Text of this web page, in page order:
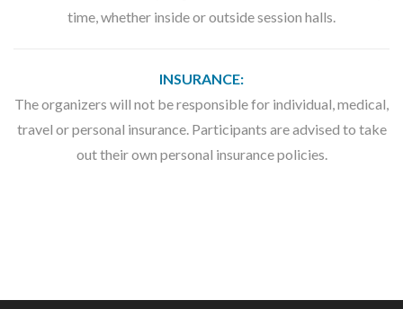
time, whether inside or outside session halls.
INSURANCE:
The organizers will not be responsible for individual, medical,
travel or personal insurance. Participants are advised to take
out their own personal insurance policies.